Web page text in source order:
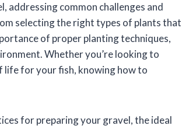
addressing common challenges and
selecting the right types of plants that
of proper planting techniques,
Whether you’re looking to
life for your fish, knowing how to
for preparing your gravel, the ideal